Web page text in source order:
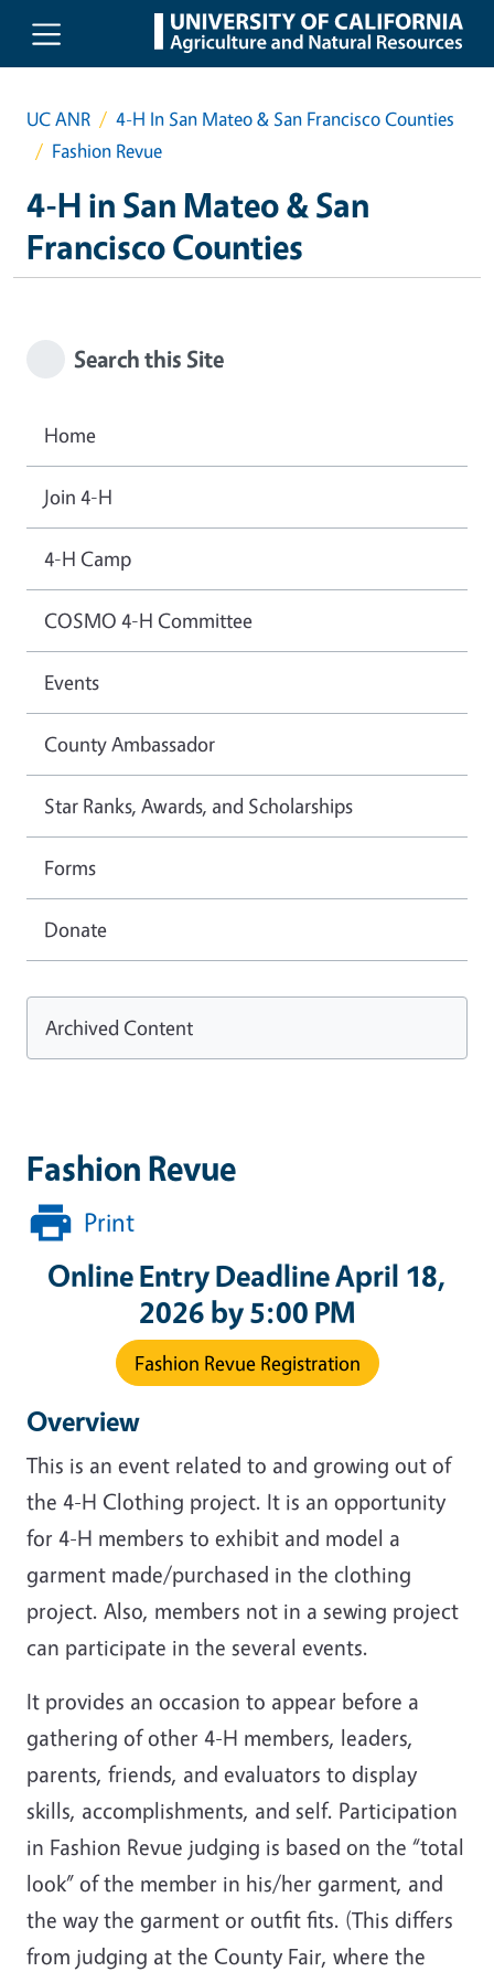
Skip to main content
UC ANR
4-H In San Mateo & San Francisco Counties
Fashion Revue
4-H in San Mateo & San
Francisco Counties
Fashion Revue
Print
Online Entry Deadline April 18,
2026 by 5:00 PM
Fashion Revue Registration
Overview
This is an event related to and growing out of
the 4-H Clothing project. It is an opportunity
for 4-H members to exhibit and model a
garment made/purchased in the clothing
project. Also, members not in a sewing project
can participate in the several events.
It provides an occasion to appear before a
gathering of other 4-H members, leaders,
parents, friends, and evaluators to display
skills, accomplishments, and self. Participation
in Fashion Revue judging is based on the “total
look” of the member in his/her garment, and
the way the garment or outfit fits. (This differs
from judging at the County Fair, where the
Search this Site
Home
Join 4-H
4-H Camp
COSMO 4-H Committee
Events
County Ambassador
Star Ranks, Awards, and Scholarships
Forms
Donate
Archived Content